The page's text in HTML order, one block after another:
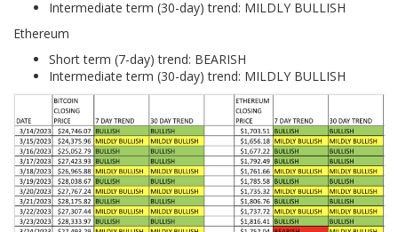
Intermediate term (30-day) trend: MILDLY BULLISH
Ethereum
Short term (7-day) trend: BEARISH
Intermediate term (30-day) trend: MILDLY BULLISH